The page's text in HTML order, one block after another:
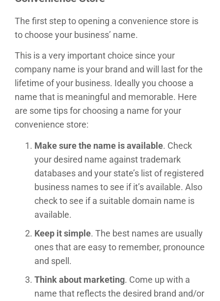
The first step to opening a convenience store is
to choose your business’ name.
This is a very important choice since your
company name is your brand and will last for the
lifetime of your business. Ideally you choose a
name that is meaningful and memorable. Here
are some tips for choosing a name for your
convenience store:
Make sure the name is available. Check
your desired name against trademark
databases and your state’s list of registered
business names to see if it’s available. Also
check to see if a suitable domain name is
available.
Keep it simple. The best names are usually
ones that are easy to remember, pronounce
and spell.
Think about marketing. Come up with a
name that reflects the desired brand and/or